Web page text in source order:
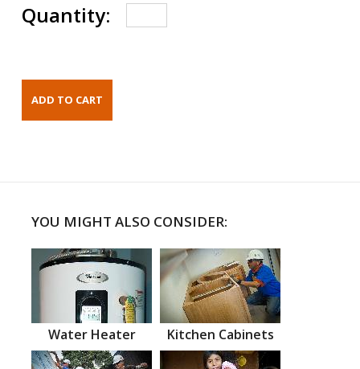
Quantity:
YOU MIGHT ALSO CONSIDER:
Water Heater Kitchen Cabinets